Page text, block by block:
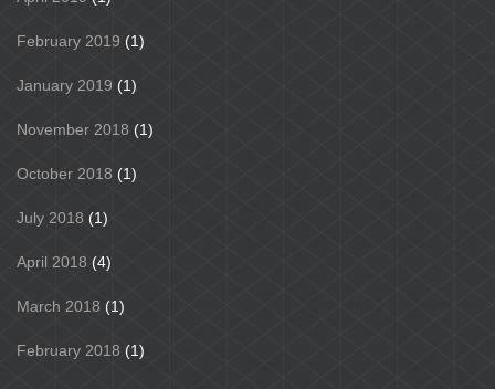
February 2019 (1)
January 2019 (1)
November 2018 (1)
October 2018 (1)
July 2018 (1)
April 2018 (4)
March 2018 (1)
February 2018 (1)